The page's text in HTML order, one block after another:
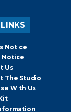
Notice
Notice
Us
The Studio
With Us